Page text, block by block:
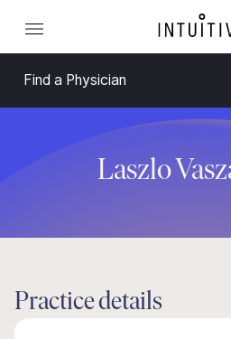
Find a Physician
Laszlo
Practice details